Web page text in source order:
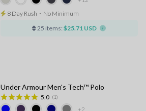
8 Day Rush ⋅ No Minimum
25 items: $25.71 USD
+2
Under Armour Men's Tech™ Polo
5.0 (1)